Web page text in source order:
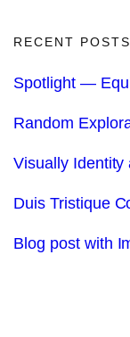
RECENT POSTS
Spotlight —
Random
Visually Identity
Duis Tristique
Blog post with